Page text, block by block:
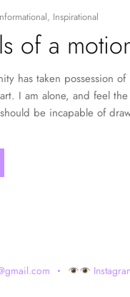
, Inspirational
of a
has taken possession
I am alone, and feel
be incapable of